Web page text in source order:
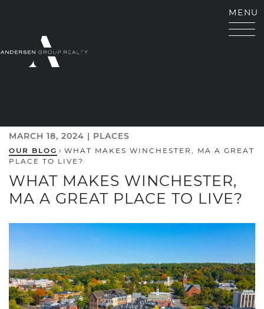
ANDERSEN GROUP
MENU
MARCH 18, 2024 | PLACES
OUR BLOG › WHAT MAKES WINCHESTER, MA A GREAT
PLACE TO LIVE?
WHAT MAKES WINCHESTER,
MA A GREAT PLACE TO LIVE?